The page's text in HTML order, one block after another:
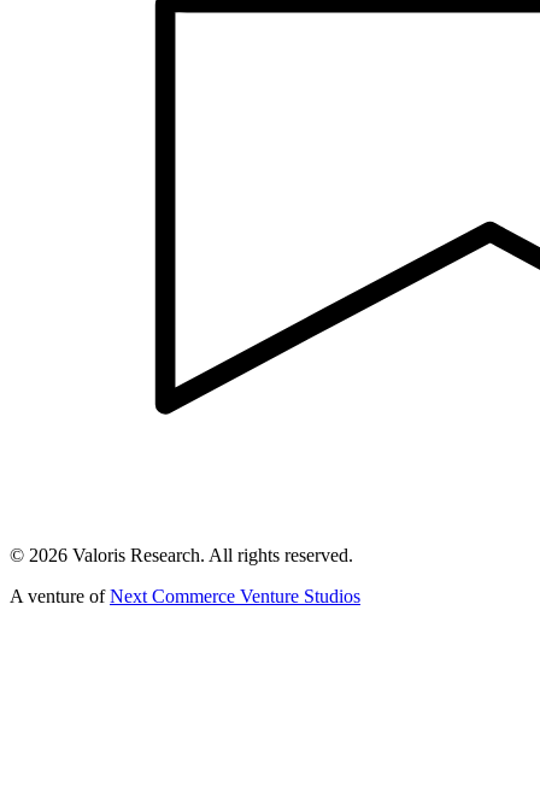
© 2026 Valoris Research. All rights reserved.
A venture of Next Commerce Venture Studios